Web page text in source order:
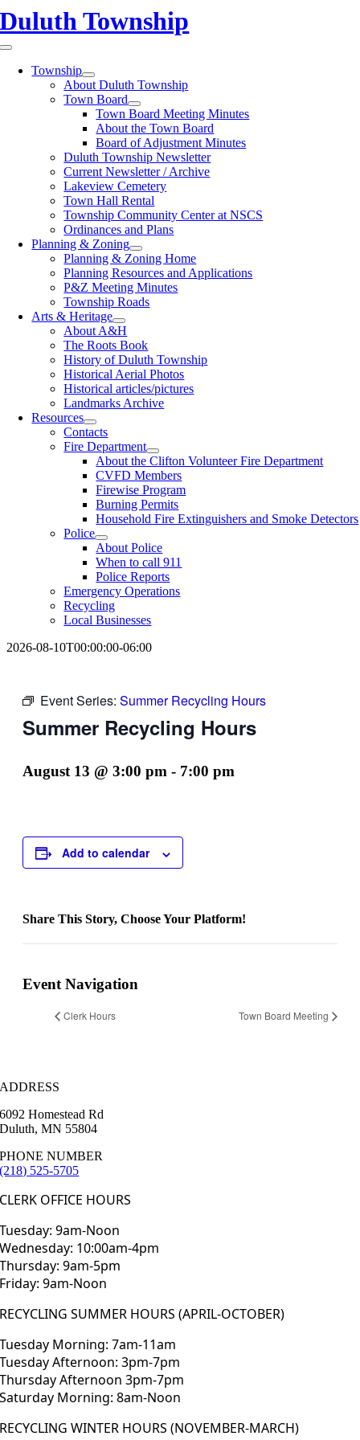
Skip
to
Duluth Township
Toggle
NavigationTownship
About Duluth Township
Town Board
Town Board Meeting Minutes
About the Town Board
Board of Adjustment Minutes
Duluth Township Newsletter
Current Newsletter / Archive
Lakeview Cemetery
Town Hall Rental
Township Community Center at NSCS
Ordinances and Plans
Planning & Zoning
Planning & Zoning Home
Planning Resources and Applications
P&Z Meeting Minutes
Township Roads
Arts & Heritage
About A&H
The Roots Book
History of Duluth Township
Historical Aerial Photos
Historical articles/pictures
Landmarks Archive
Resources
Contacts
Fire Department
About the Clifton Volunteer Fire Department
CVFD Members
Firewise Program
Burning Permits
Household Fire Extinguishers and Smoke Detectors
Police
About Police
When to call 911
Police Reports
Emergency Operations
Recycling
Local Businesses
2026-08-10T00:00:00-06:00
Event Series: Summer Recycling Hours
Summer Recycling Hours
August 13 @ 3:00 pm - 7:00 pm
Add to calendar
Share This Story, Choose Your Platform!
Event Navigation
Clerk Hours Town Board Meeting
ADDRESS
6092 Homestead Rd
Duluth, MN 55804
PHONE NUMBER
(218) 525-5705
CLERK OFFICE HOURS
Tuesday: 9am-Noon
Wednesday: 10:00am-4pm
Thursday: 9am-5pm
Friday: 9am-Noon
RECYCLING SUMMER HOURS (APRIL-OCTOBER)
Tuesday Morning: 7am-11am
Tuesday Afternoon: 3pm-7pm
Thursday Afternoon 3pm-7pm
Saturday Morning: 8am-Noon
RECYCLING WINTER HOURS (NOVEMBER-MARCH)